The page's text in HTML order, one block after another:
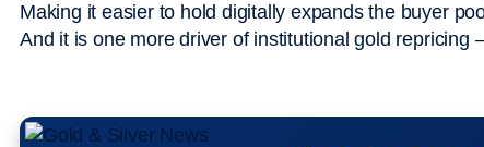
Making it easier to hold digitally expands the buyer
And it is one more driver of institutional gold